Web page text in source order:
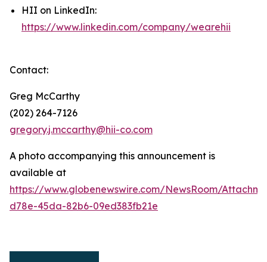
HII on LinkedIn:
https://www.linkedin.com/company/wearehii
Contact:
Greg McCarthy
(202) 264-7126
gregory.j.mccarthy@hii-co.com
A photo accompanying this announcement is
available at
https://www.globenewswire.com/NewsRoom/
d78e-45da-82b6-09ed383fb21e